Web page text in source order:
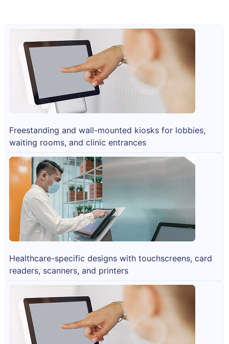
Freestanding and wall-mounted kiosks for lobbies,
waiting rooms, and clinic entrances
Healthcare-specific designs with touchscreens, card
readers, scanners, and printers